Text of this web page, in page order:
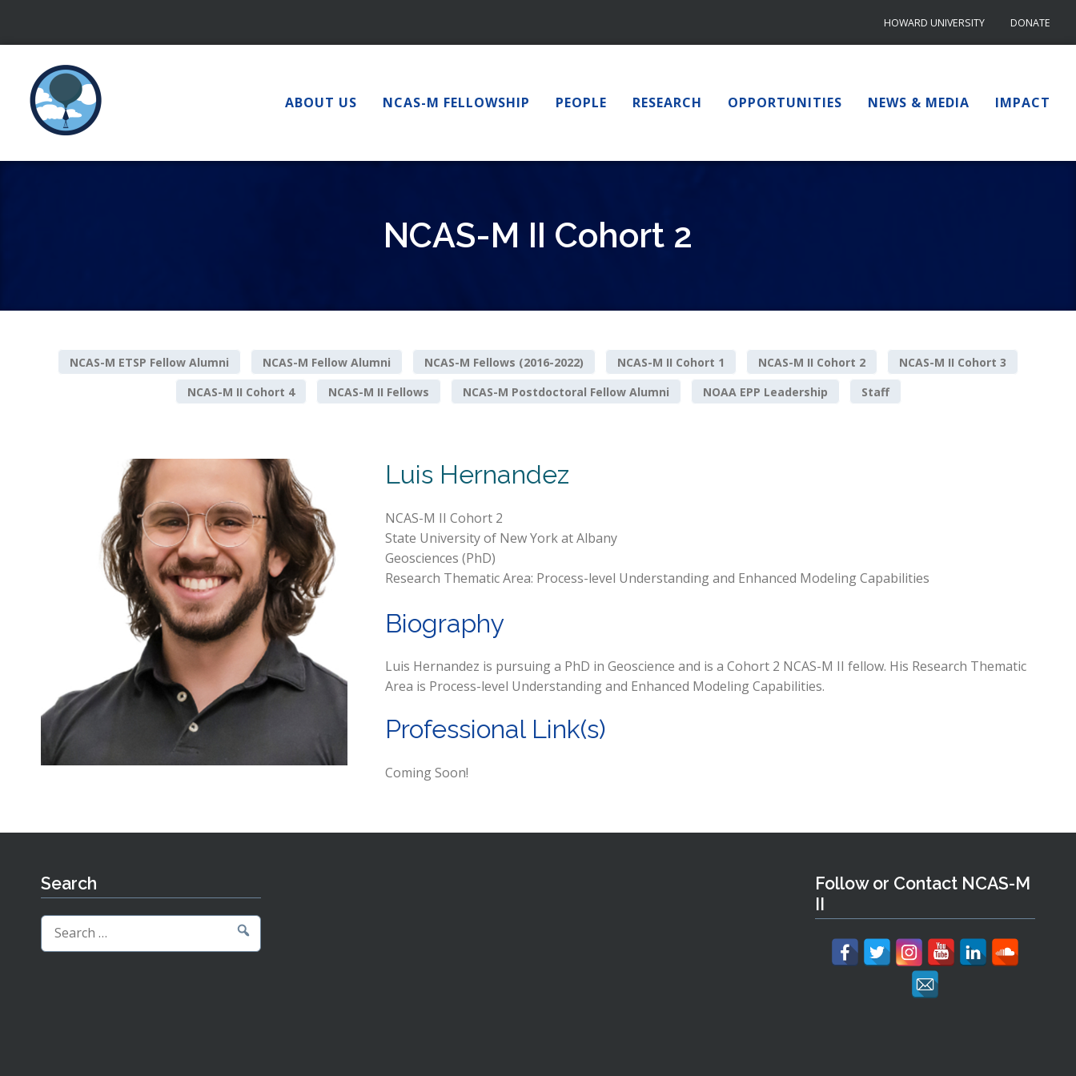
content
HOWARD UNIVERSITY DONATE
ABOUT US NCAS-M FELLOWSHIP PEOPLE RESEARCH OPPORTUNITIES NEWS & MEDIA IMPACT
NCAS-M II Cohort 2
NCAS-M ETSP Fellow Alumni NCAS-M Fellow Alumni NCAS-M Fellows (2016-2022) NCAS-M II Cohort 1 NCAS-M II Cohort 2
NCAS-M II Cohort 3
NCAS-M II Cohort 4
NCAS-M II Fellows NCAS-M Postdoctoral Fellow Alumni NOAA EPP Leadership Staff
Luis Hernandez
NCAS-M II Cohort 2
State University of New York at Albany
Geosciences (PhD)
Research Thematic Area: Process-level Understanding and Enhanced Modeling Capabilities
Biography
Luis Hernandez is pursuing a PhD in Geoscience and is a Cohort 2 NCAS-M II fellow. His Research Thematic
Area is Process-level Understanding and Enhanced Modeling Capabilities.
Professional Link(s)
Coming Soon!
Search
Search
for:
Follow or Contact NCAS-M
II